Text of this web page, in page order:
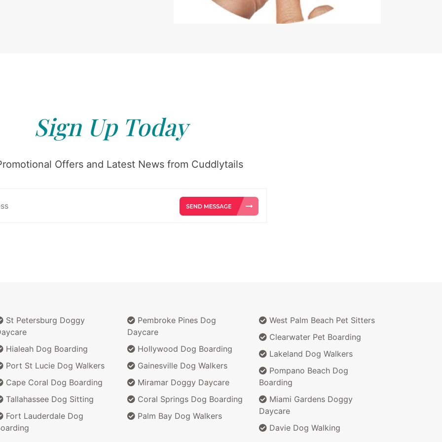
Sign Up Today
Offers and Latest News from Cuddlytails
St Petersburg Doggy
Hialeah Dog Boarding
Port St Lucie Dog Walkers
Cape Coral Dog Boarding
Tallahassee Dog Sitting
Fort Lauderdale Dog
Pembroke Pines Dog
Daycare
Hollywood Dog Boarding
Gainesville Dog Walkers
Miramar Doggy Daycare
Coral Springs Dog Boarding
Palm Bay Dog Walkers
West Palm Beach Pet Sitters
Clearwater Pet Boarding
Lakeland Dog Walkers
Pompano Beach Dog
Boarding
Miami Gardens Doggy
Daycare
Davie Dog Walking